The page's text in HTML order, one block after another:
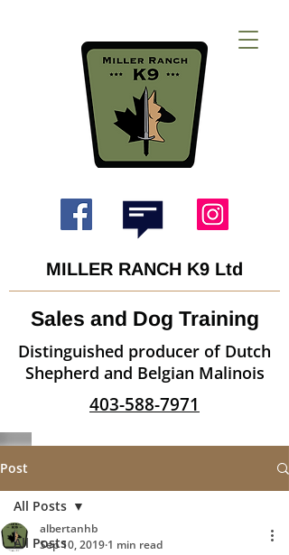
Sales and Dog Training
Distinguished producer of Dutch
Shepherd and Belgian Malinois
403-588-7971
MILLER RANCH K9 Ltd
Post
All Posts
All Posts
albertanhb
Sep 10, 2019 1 min read